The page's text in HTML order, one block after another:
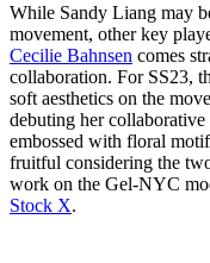
While Sandy Liang may
movement, other key
Cecilie Bahnsen comes
collaboration. For SS23,
soft aesthetics on the
debuting her
embossed with floral
fruitful considering the
work on the Gel-NYC
Stock X.